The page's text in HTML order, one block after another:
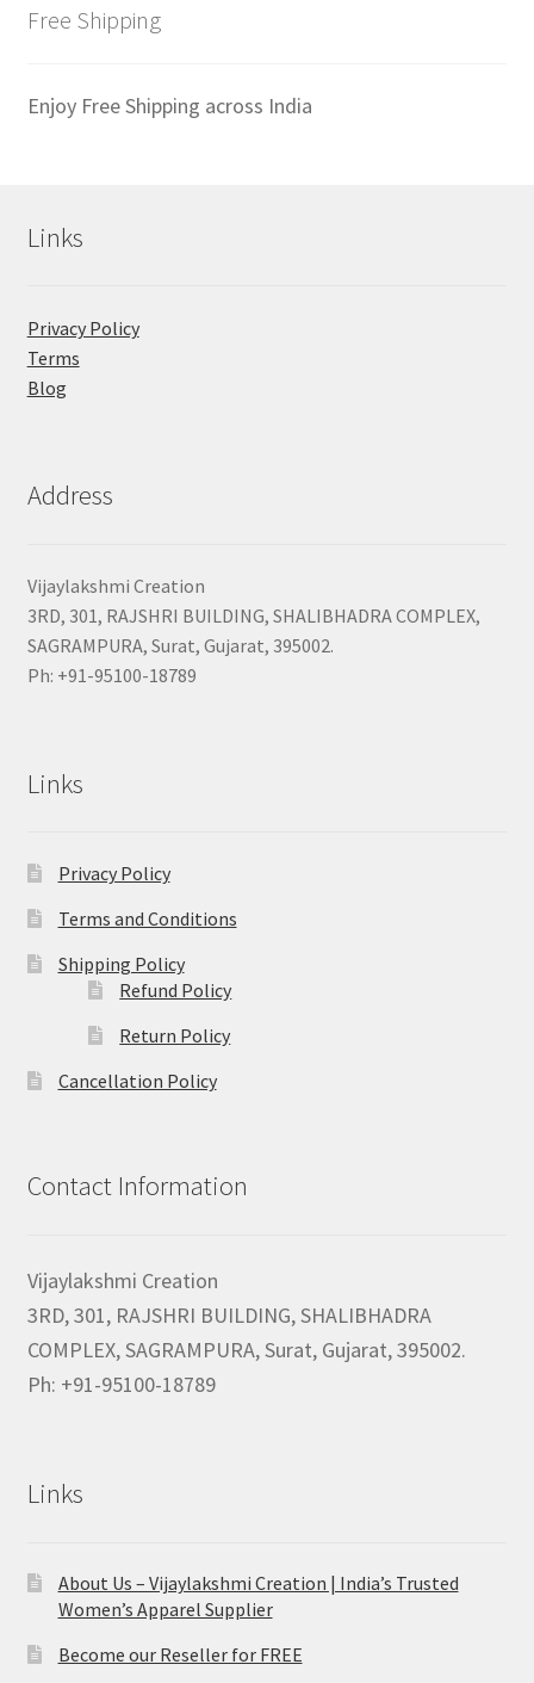
Free Shipping
Enjoy Free Shipping across India
Links
Privacy Policy
Terms
Blog
Address
Vijaylakshmi Creation
3RD, 301, RAJSHRI BUILDING, SHALIBHADRA COMPLEX,
SAGRAMPURA, Surat, Gujarat, 395002.
Ph: +91-95100-18789
Links
Privacy Policy
Terms and Conditions
Shipping Policy
Refund Policy
Return Policy
Cancellation Policy
Contact Information
Vijaylakshmi Creation
3RD, 301, RAJSHRI BUILDING, SHALIBHADRA
COMPLEX, SAGRAMPURA, Surat, Gujarat, 395002.
Ph: +91-95100-18789
Links
About Us – Vijaylakshmi Creation | India’s Trusted
Women’s Apparel Supplier
Become our Reseller for FREE